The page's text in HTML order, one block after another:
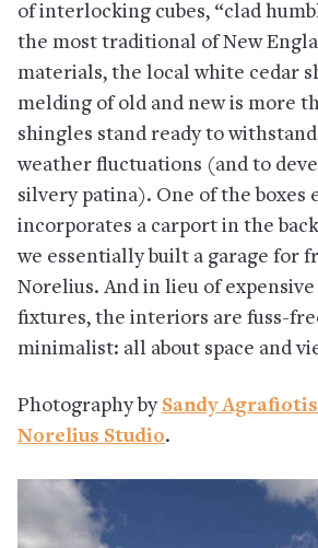
of interlocking cubes, “clad
the most traditional of New
materials, the local white cedar
melding of old and new is more
shingles stand ready to withstand
weather fluctuations (and to
silvery patina). One of the boxes
incorporates a carport in the
we essentially built a garage for
Norelius. And in lieu of
fixtures, the interiors are fuss-
minimalist: all about space and
Photography by Sandy Agrafiotis
Norelius Studio.